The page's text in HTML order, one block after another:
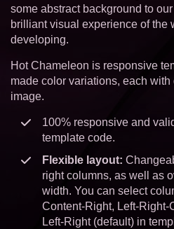
some abstract background to
brilliant visual experience of the
developing.
Hot Chameleon is responsive
made color variations, each with
image.
100% responsive and
template code.
Flexible layout:
right columns, as well as
width. You can select
Content-Right, Left-Right-
Left-Right (default) in